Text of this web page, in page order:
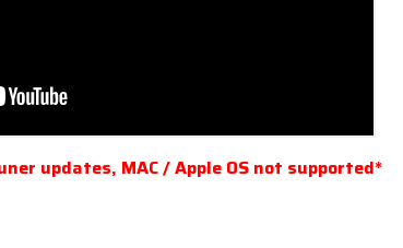
updates, MAC / Apple OS not supported*